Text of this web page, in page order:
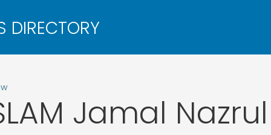
Jamal Nazrul